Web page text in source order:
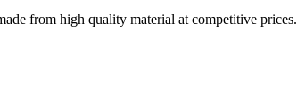
from high quality material at competitive prices.